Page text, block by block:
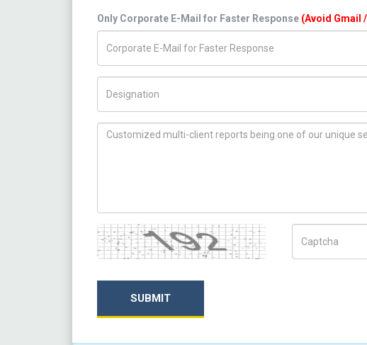
Only Corporate E-Mail for Faster Response (Avoid Gmail
How can we help you ?
Captcha
SUBMIT